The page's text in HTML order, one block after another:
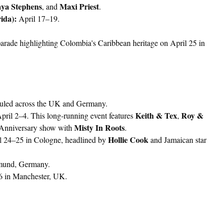
Stephens, and Maxi Priest.
April 17–19.
highlighting Colombia's Caribbean heritage on April 25 in
across the UK and Germany.
2–4. This long-running event features Keith & Tex, Roy &
show with Misty In Roots.
24–25 in Cologne, headlined by Hollie Cook and Jamaican star
Germany.
in Manchester, UK.